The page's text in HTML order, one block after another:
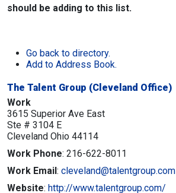
should be adding to this list.
Go back to directory.
Add to Address Book.
The Talent Group (Cleveland Office)
Work
3615 Superior Ave East
Ste # 3104 E
Cleveland Ohio 44114
Work Phone: 216-622-8011
Work Email: cleveland@talentgroup.com
Website: http://www.talentgroup.com/